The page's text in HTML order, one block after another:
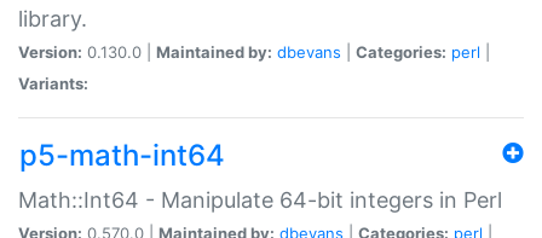
library.
Version: 0.130.0 | Maintained by: dbevans Categories: perl
Variants:
p5-math-int64
Math::Int64 - Manipulate 64-bit integers in Perl
Version: 0.570.0 | Maintained by: dbevans Categories: perl